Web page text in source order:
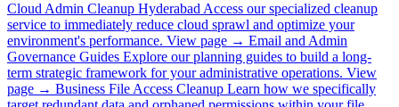
Cloud Admin Cleanup HyderabadAccess our specialized cleanup
service to immediately reduce cloud sprawl and optimize your
environment's performance. View page → Email and Admin
Governance Guides Explore our planning guides to build a long-
term strategic framework for your administrative operations. View
page → Business File Access Cleanup Learn how we specifically